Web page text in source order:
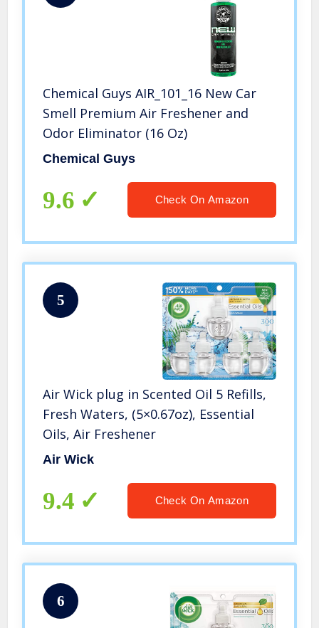
Chemical Guys AIR_101_16 New Car
Smell Premium Air Freshener and
Odor Eliminator (16 Oz)
Chemical Guys
9.6 Check On Amazon
5
Air Wick plug in Scented Oil 5 Refills,
Fresh Waters, (5×0.67oz), Essential
Oils, Air Freshener
Air Wick
9.4 Check On Amazon
6